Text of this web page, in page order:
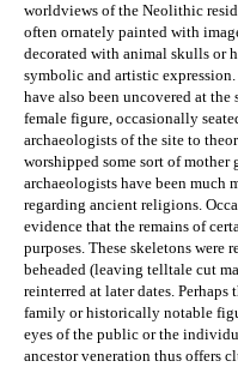
worldviews of the Neolithic
often ornately painted with
decorated with animal skulls or
symbolic and artistic
have also been uncovered at
female figure, occasionally
archaeologists of the site to
worshipped some sort of mother
archaeologists have been much
regarding ancient religions.
evidence that the remains of
purposes. These skeletons
beheaded (leaving telltale cut
reinterred at later dates.
family or historically notable
eyes of the public or the
ancestor veneration thus offers